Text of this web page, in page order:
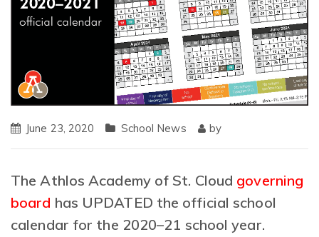
June 23, 2020 School News by
The Athlos Academy of St. Cloud governing
board has UPDATED the official school
calendar for the 2020–21 school year.